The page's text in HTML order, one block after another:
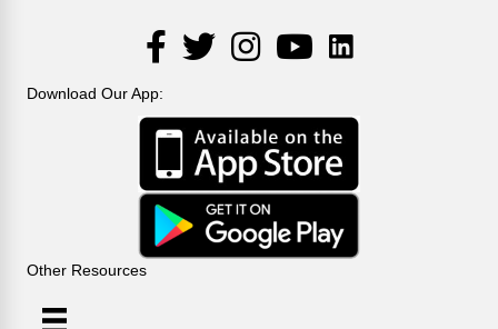
Facebook
Twitter InstagramYouTubeLinkedIn
Download Our App:
Other Resources